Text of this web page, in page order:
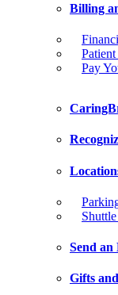
Billing
Pay
Send an
Gifts